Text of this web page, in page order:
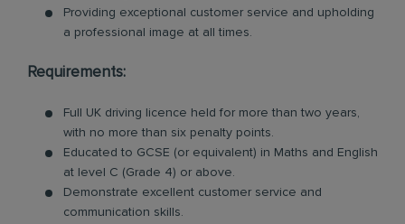
Providing exceptional customer service and upholding
a professional image at all times.
Requirements:
Full UK driving licence held for more than two years,
with no more than six penalty points.
Educated to GCSE (or equivalent) in Maths and English
at level C (Grade 4) or above.
Demonstrate excellent customer service and
communication skills.